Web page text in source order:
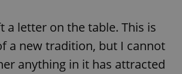
a letter on the table. This is
a new tradition, but I cannot
anything in it has attracted